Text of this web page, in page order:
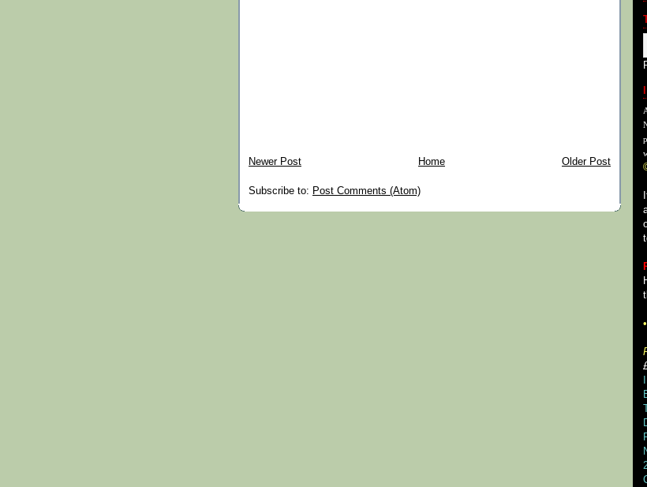
Newer Post Older Post
Home
Subscribe to: Post Comments (Atom)